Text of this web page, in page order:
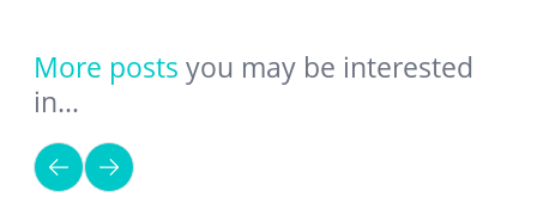
More posts you may be interested
in…